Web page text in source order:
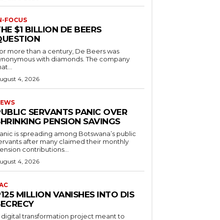
FOCUS
$1 BILLION DE BEERS
more than a century, De Beers was
with diamonds. The company
4, 2026
SERVANTS PANIC OVER
PENSION SAVINGS
is spreading among Botswana’s public
after many claimed their monthly
contributions...
4, 2026
MILLION VANISHES INTO DIS
digital transformation project meant to